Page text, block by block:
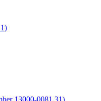
13000-0081.31)